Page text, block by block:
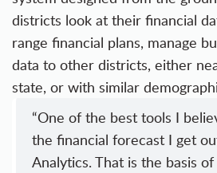
districts look at their financial
range financial plans, manage
data to other districts, either
state, or with similar
“One of the best tools I
the financial forecast I get
Analytics. That is the basis